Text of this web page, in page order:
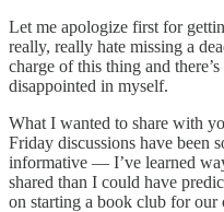
Let me apologize first for
really, really hate missing a
charge of this thing and
disappointed in myself.
What I wanted to share with
Friday discussions have been
informative — I’ve learned
shared than I could have
on starting a book club for our